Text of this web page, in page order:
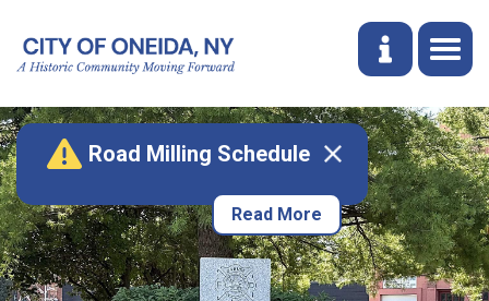
Road Milling Schedule
Read More